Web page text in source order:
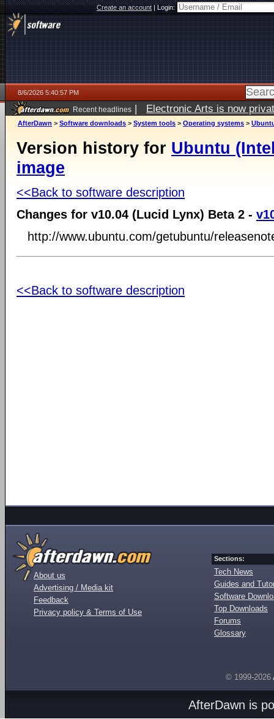
Create an account|Login:
8/6/2026 5:40:57 PM
Recent headlines | Electronic Arts is now
AfterDawn > Software downloads > System tools > Operating systems >
Version history for Ubuntu
image
<<Back to software description
Changes for v10.04 (Lucid Lynx) Beta 2 -
http://www.ubuntu.com/getubuntu/
<<Back to software description
About us
Advertising / Media kit
Feedback
Privacy policy & Terms of Use
Sections:
Tech News
Guides and
Software
Top Downloads
Forums
Glossary
© 1999-2026
AfterDawn is